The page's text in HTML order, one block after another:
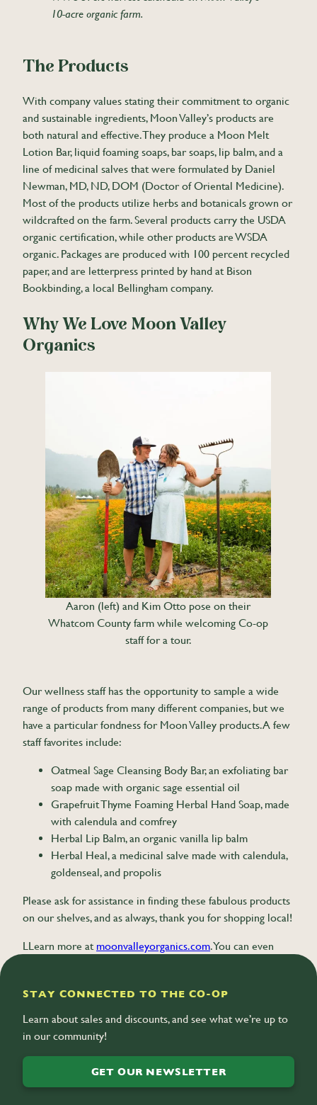
10-acre organic farm.
The Products
With company values stating their commitment to organic
and sustainable ingredients, Moon Valley’s products are
both natural and effective. They produce a Moon Melt
Lotion Bar, liquid foaming soaps, bar soaps, lip balm, and a
line of medicinal salves that were formulated by Daniel
Newman, MD, ND, DOM (Doctor of Oriental Medicine).
Most of the products utilize herbs and botanicals grown or
wildcrafted on the farm. Several products carry the USDA
organic certification, while other products are WSDA
organic. Packages are produced with 100 percent recycled
paper, and are letterpress printed by hand at Bison
Bookbinding, a local Bellingham company.
Why We Love Moon Valley
Organics
Aaron (left) and Kim Otto pose on their
Whatcom County farm while welcoming Co-op
staff for a tour.
Our wellness staff has the opportunity to sample a wide
range of products from many different companies, but we
have a particular fondness for Moon Valley products. A few
staff favorites include:
Oatmeal Sage Cleansing Body Bar, an exfoliating bar
soap made with organic sage essential oil
Grapefruit Thyme Foaming Herbal Hand Soap, made
with calendula and comfrey
Herbal Lip Balm, an organic vanilla lip balm
Herbal Heal, a medicinal salve made with calendula,
goldenseal, and propolis
Please ask for assistance in finding these fabulous products
on our shelves, and as always, thank you for shopping local!
LLearn more at moonvalleyorganics.com. You can even
STAY CONNECTED TO THE CO-OP
Learn about sales and discounts, and see what we’re up to
in our community!
GET OUR NEWSLETTER